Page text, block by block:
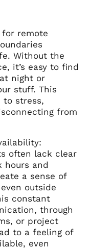
for remote
Without the
it’s easy to find
night or
stuff. This
to stress,
from
often lack clear
hours and
a sense of
outside
constant
through
or project
to a feeling of
even